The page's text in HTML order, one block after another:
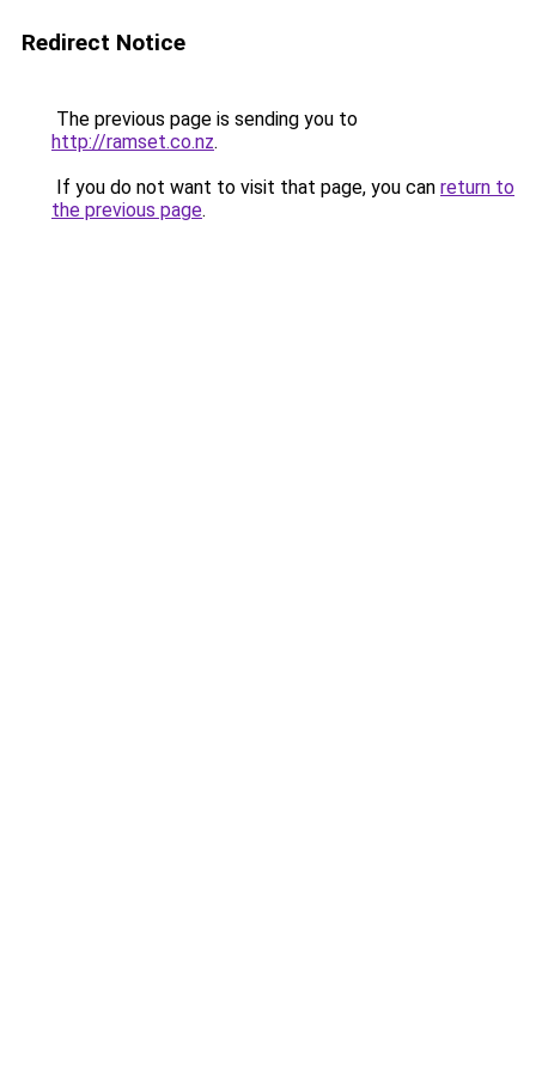
Redirect Notice
The previous page is sending you to
http://ramset.co.nz.
If you do not want to visit that page, you can return to
the previous page.